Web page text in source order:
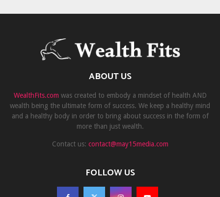
ABOUT US
WealthFits.com was created to embody a mindset of health AND
wealth being the ultimate form of success. We keep a healthy mind
and a healthy body in order to bring about success in the form of
more than just wealth.
Contact us: contact@may15media.com
FOLLOW US